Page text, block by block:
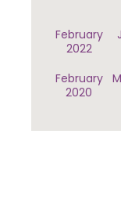
February
2022
February
2020